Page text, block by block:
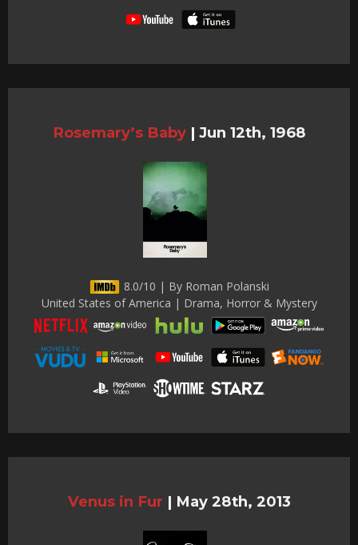
Rosemary’s Baby | Jun 12th, 1968
8.0/10 | By Roman Polanski
United States of America | Drama, Horror & Mystery
Venus in Fur | May 28th, 2013